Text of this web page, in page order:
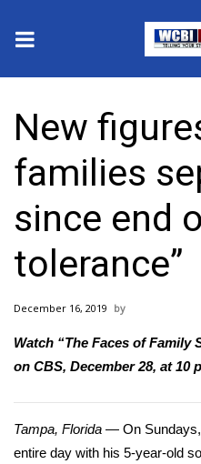
2025 Municipal
Crime
Local News
National/World News
MidMorning with WCBI
Sunrise & Midday Guests
WCBI Sunrise Saturday
Sports
New
families
since end
tolerance”
December 16, 2019
Watch “The Faces of Family
on CBS, December 28, at 10
Tampa, Florida — On Sundays,
entire day with his 5-year-old